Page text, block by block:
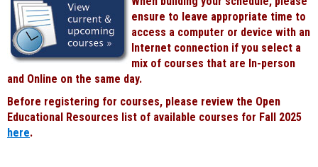
ensure to leave appropriate time to
access a computer or device with an
Internet connection if you select a
mix of courses that are In-person
and Online on the same day.
Before registering for courses, please review the Open
Educational Resources list of available courses for Fall 2025
here.